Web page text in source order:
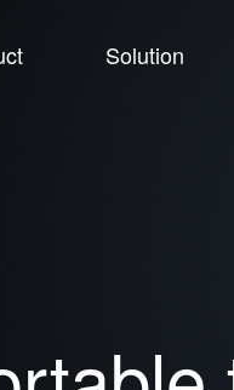
Solution